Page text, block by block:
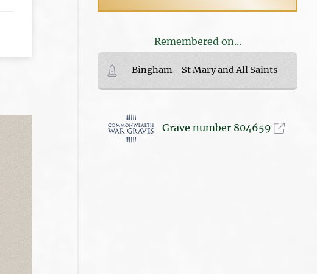
Remembered on...
Bingham - St Mary and All Saints
Grave number 804659